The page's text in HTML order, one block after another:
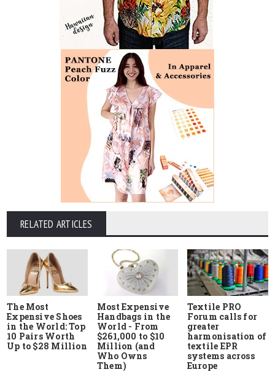
RELATED ARTICLES
The Most
Expensive Shoes
in the World: Top
10 Pairs Worth
Up to $28 Million
Most Expensive
Handbags in the
World - From
$261,000 to $10
Million (and
Who Owns
Them)
Textile PRO
Forum calls for
greater
harmonisation of
textile EPR
systems across
Europe